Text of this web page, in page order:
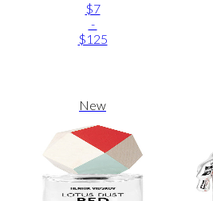
$7
-
$125
New